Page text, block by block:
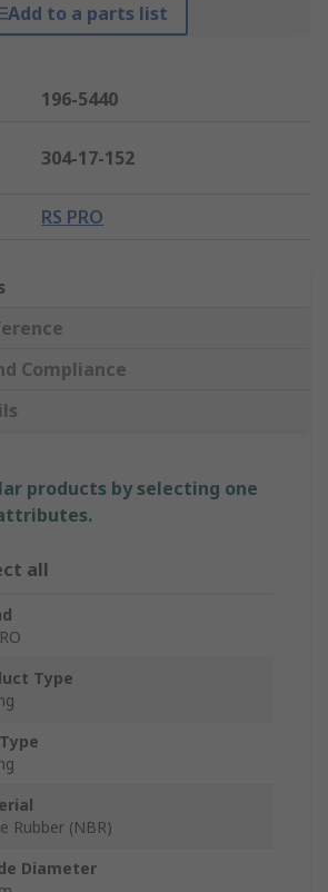
Add to a parts list
196-5440
304-17-152
RS PRO
Compliance
products by selecting one
all
Type
Rubber (NBR)
Diameter